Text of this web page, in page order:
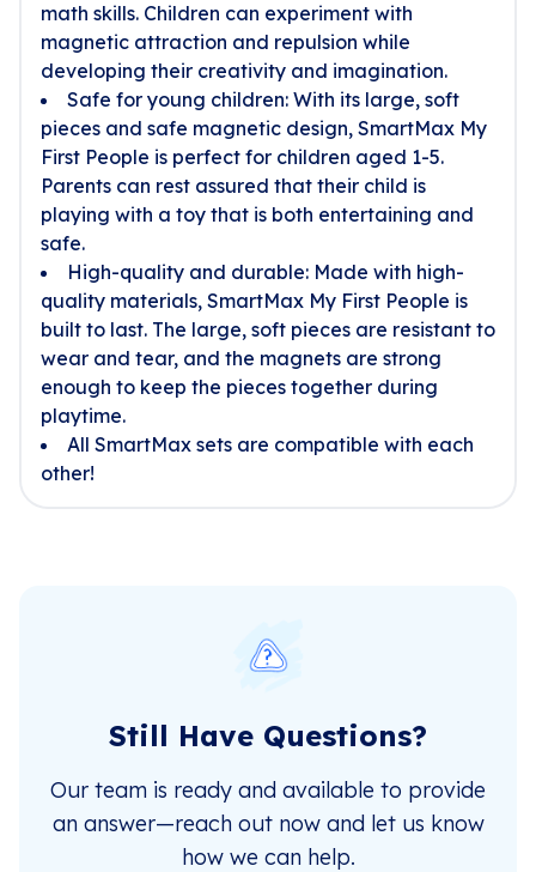
math skills. Children can experiment with
magnetic attraction and repulsion while
developing their creativity and imagination.
Safe for young children: With its large, soft
pieces and safe magnetic design, SmartMax My
First People is perfect for children aged 1-5.
Parents can rest assured that their child is
playing with a toy that is both entertaining and
safe.
High-quality and durable: Made with high-
quality materials, SmartMax My First People is
built to last. The large, soft pieces are resistant to
wear and tear, and the magnets are strong
enough to keep the pieces together during
playtime.
All SmartMax sets are compatible with each
other!
Still Have Questions?
Our team is ready and available to provide
an answer—reach out now and let us know
how we can help.